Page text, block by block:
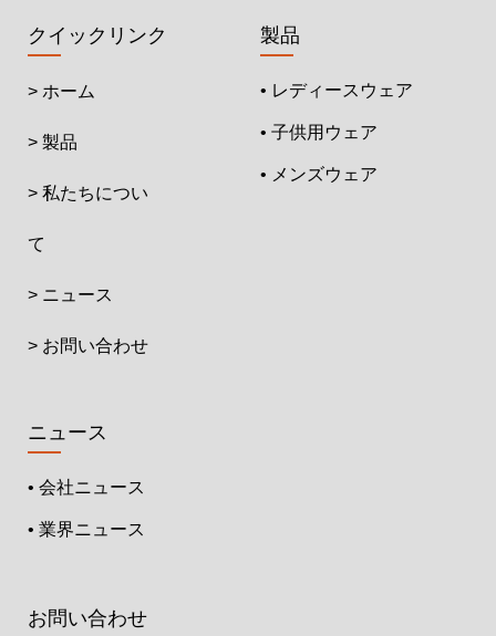
クイックリンク
> ホーム
> 製品
> 私たちについ
て
> ニュース
> お問い合わせ
製品
• レディースウェア
• 子供用ウェア
• メンズウェア
ニュース
• 会社ニュース
• 業界ニュース
お問い合わせ